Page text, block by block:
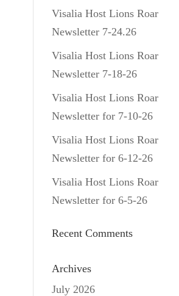
Visalia Host Lions Roar
Newsletter 7-24.26
Visalia Host Lions Roar
Newsletter 7-18-26
Visalia Host Lions Roar
Newsletter for 7-10-26
Visalia Host Lions Roar
Newsletter for 6-12-26
Visalia Host Lions Roar
Newsletter for 6-5-26
Recent Comments
Archives
July 2026